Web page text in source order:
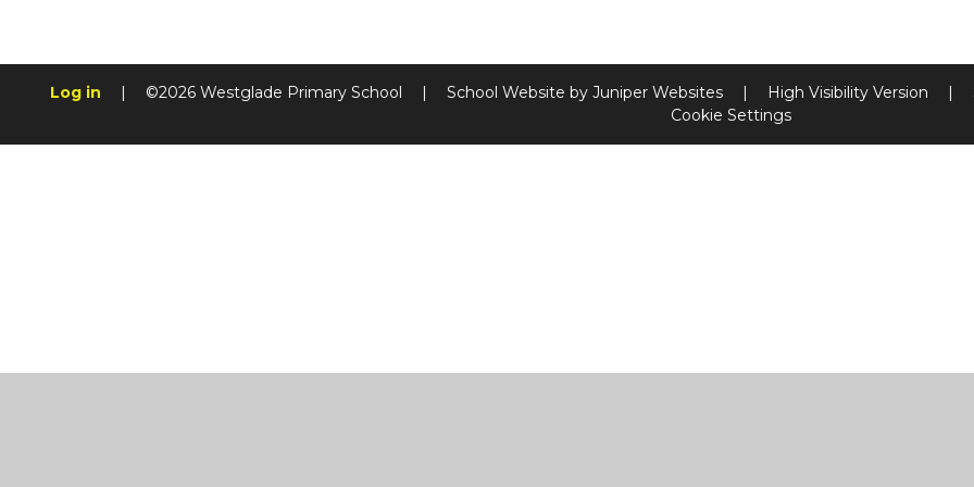
Log in | ©2026 Westglade Primary School | School Website by Juniper Websites | High Visibility Version |
Cookie Settings